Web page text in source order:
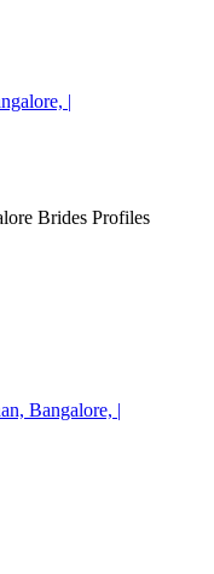
|
Brides Profiles
Bangalore, |